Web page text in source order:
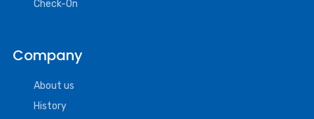
Check-On
Company
About us
History